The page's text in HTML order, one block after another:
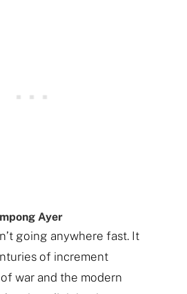
Ayer
going anywhere fast. It
of increment
war and the modern